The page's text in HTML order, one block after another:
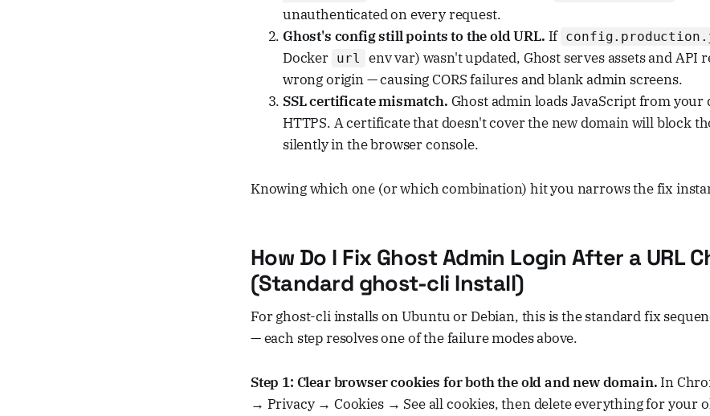
unauthenticated on every request.
Ghost's config still points to the old URL. If
Docker url
env var) wasn't updated, Ghost serves assets and API
wrong origin — causing CORS failures and blank admin screens.
SSL certificate mismatch. Ghost admin loads JavaScript from your
HTTPS. A certificate that doesn't cover the new domain will block
silently in the browser console.
Knowing which one (or which combination) hit you narrows the fix
How Do I Fix Ghost Admin Login After a URL
(Standard ghost-cli Install)
For ghost-cli installs on Ubuntu or Debian, this is the standard fix
— each step resolves one of the failure modes above.
Step 1: Clear browser cookies for both the old and new domain. In
→ Privacy → Cookies → See all cookies, then delete everything for your